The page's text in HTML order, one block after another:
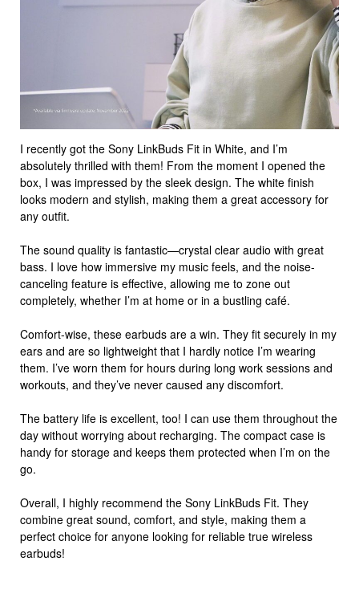
I recently got the Sony LinkBuds Fit in White, and I’m
absolutely thrilled with them! From the moment I opened the
box, I was impressed by the sleek design. The white finish
looks modern and stylish, making them a great accessory for
any outfit.
The sound quality is fantastic—crystal clear audio with great
bass. I love how immersive my music feels, and the noise-
canceling feature is effective, allowing me to zone out
completely, whether I’m at home or in a bustling café.
Comfort-wise, these earbuds are a win. They fit securely in my
ears and are so lightweight that I hardly notice I’m wearing
them. I’ve worn them for hours during long work sessions and
workouts, and they’ve never caused any discomfort.
The battery life is excellent, too! I can use them throughout the
day without worrying about recharging. The compact case is
handy for storage and keeps them protected when I’m on the
go.
Overall, I highly recommend the Sony LinkBuds Fit. They
combine great sound, comfort, and style, making them a
perfect choice for anyone looking for reliable true wireless
earbuds!